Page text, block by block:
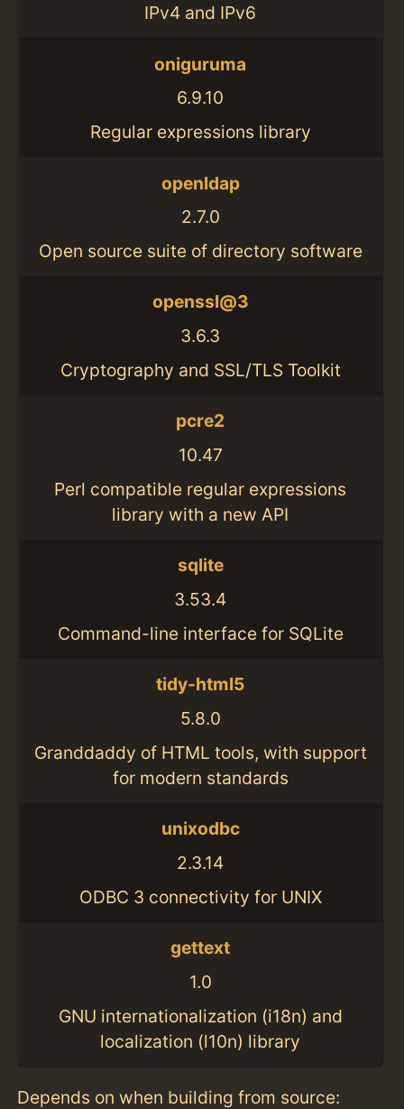
IPv4 and IPv6
oniguruma
6.9.10
Regular expressions library
openldap
2.7.0
Open source suite of directory software
openssl@3
3.6.3
Cryptography and SSL/TLS Toolkit
pcre2
10.47
Perl compatible regular expressions
library with a new API
sqlite
3.53.4
Command-line interface for SQLite
tidy-html5
5.8.0
Granddaddy of HTML tools, with support
for modern standards
unixodbc
2.3.14
ODBC 3 connectivity for UNIX
gettext
1.0
GNU internationalization (i18n) and
localization (l10n) library
Depends on when building from source: